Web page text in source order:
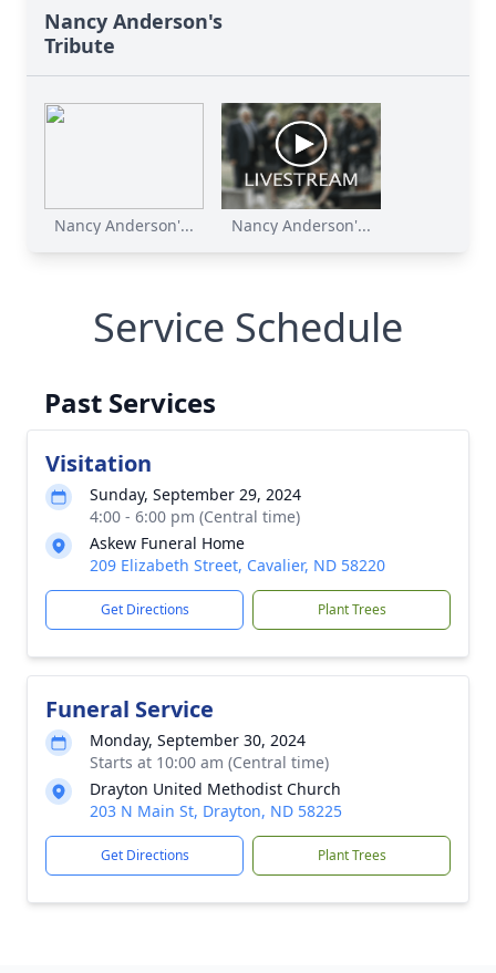
Nancy Anderson's
Tribute
Nancy Anderson'... Nancy Anderson'...
Service Schedule
Past Services
Visitation
Sunday, September 29, 2024
4:00 - 6:00 pm (Central time)
Askew Funeral Home
209 Elizabeth Street, Cavalier, ND 58220
Get Directions Plant Trees
Funeral Service
Monday, September 30, 2024
Starts at 10:00 am (Central time)
Drayton United Methodist Church
203 N Main St, Drayton, ND 58225
Get Directions Plant Trees